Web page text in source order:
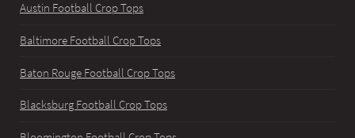
Austin Football Crop Tops
Baltimore Football Crop Tops
Baton Rouge Football Crop Tops
Blacksburg Football Crop Tops